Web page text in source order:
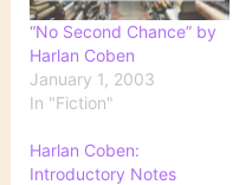
“No Second Chance” by
Harlan Coben
January 1, 2003
In "Fiction"
Harlan Coben:
Introductory Notes